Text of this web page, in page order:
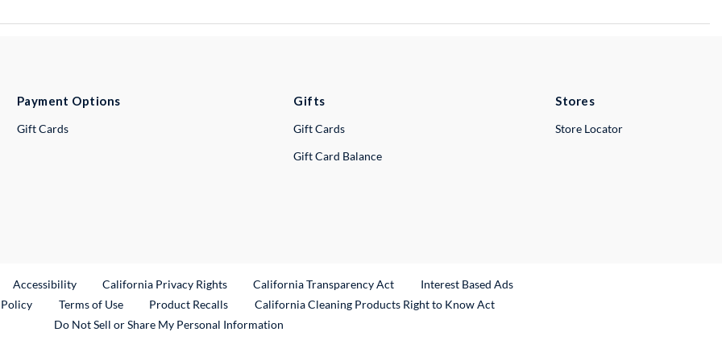
Payment Options
Gift Cards
Gifts
Gift Cards
Gift Card Balance
Stores
Store Locator
Link
Accessibility California Privacy Rights California Transparency Act
Interest Based Ads
Terms of Use Product RecallsExternal Link
California Cleaning Products Right to Know Act
Do Not Sell or Share My Personal Information